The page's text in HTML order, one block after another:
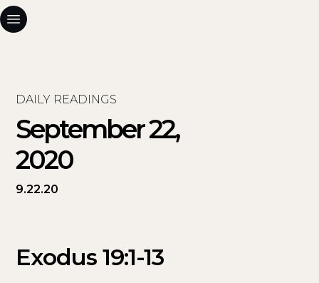
DAILY READINGS
September 22,
2020
9.22.20
Exodus 19:1-13